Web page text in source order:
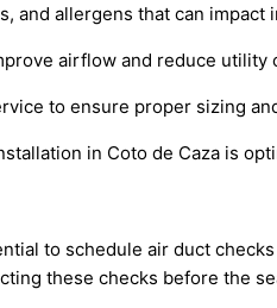
and allergens that can impact
airflow and reduce utility
to ensure proper sizing
in Coto de Caza is
to schedule air duct
these checks before the